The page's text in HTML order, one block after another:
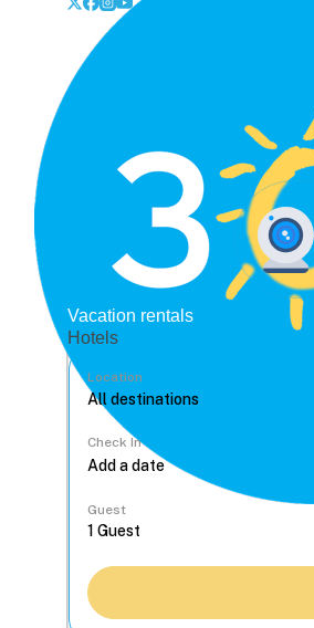
Vacation rentals
Hotels
Location
Check In
Guest